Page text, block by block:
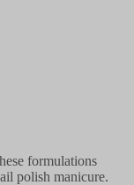
formulations